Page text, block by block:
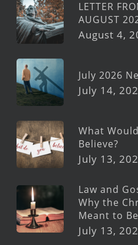
LETTER
AUGUST
August 4,
July 2026
July 14,
What
Believe?
July 13,
Law and
Why the
Meant to
July 13,